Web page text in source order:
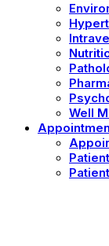
Well